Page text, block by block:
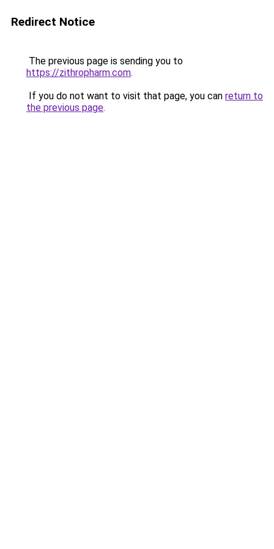
Redirect Notice
The previous page is sending you to
https://zithropharm.com.
If you do not want to visit that page, you can return to
the previous page.